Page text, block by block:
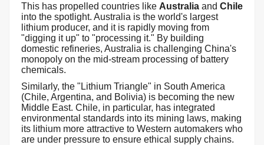
This has propelled countries like Australia and Chile
into the spotlight. Australia is the world's largest
lithium producer, and it is rapidly moving from
"digging it up" to "processing it." By building
domestic refineries, Australia is challenging China's
monopoly on the mid-stream processing of battery
chemicals.
Similarly, the "Lithium Triangle" in South America
(Chile, Argentina, and Bolivia) is becoming the new
Middle East. Chile, in particular, has integrated
environmental standards into its mining laws, making
its lithium more attractive to Western automakers who
are under pressure to ensure ethical supply chains.